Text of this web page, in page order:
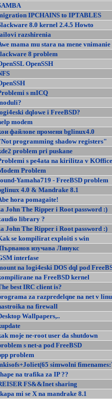
IPCHAINS to IPTABLES
8.0 kernel 2.4.5 Howto
razshirenia
mama mu stara na mene
8 problem
OpenSSH
s mICQ
dqlowe i FreeBSD?
modem
файлове променя bglinux4.0
programming shadow registers"
problem pri puskane
s pe4ata na kirilitza v KOffice
Problem
Yamaha719 - FreeBSD problem
4.0 & Mandrake 8.1
hora pomagaite!
John The Ripper i Root password :)
library ?
John The Ripper i Root password :)
se kompilirat exploiti s win
изучава Линукс
interfase
na logi4eski DOS dql pod
na FreeBSD kernel
best IRC client is?
za razpredelqne na net v
na firewall
Wallpapers,..
moje ne-root user da shutdown
s net-a pod FreeBSD
problem
simwolni
na trafika za IP ??
FS&&Inet sharing
mi se X na mandrake 8.1